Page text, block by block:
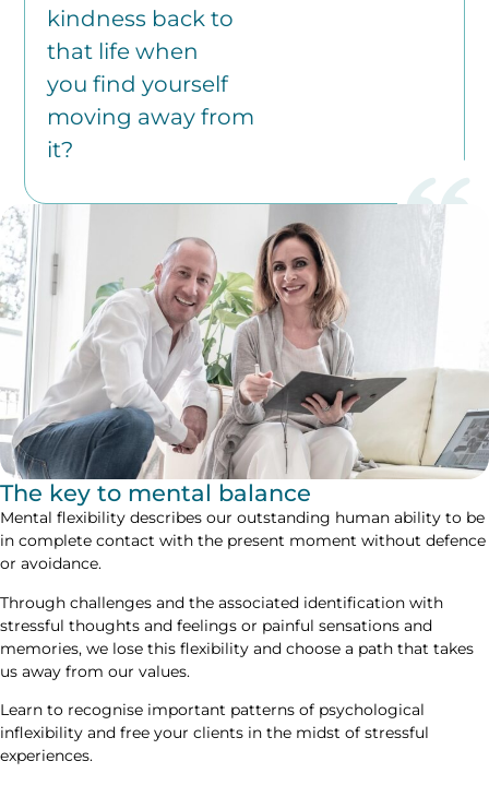
kindness back to
that life when
you find yourself
moving away from
it?
The key to mental balance
Mental flexibility describes our outstanding human ability to be
in complete contact with the present moment without defence
or avoidance.
Through challenges and the associated identification with
stressful thoughts and feelings or painful sensations and
memories, we lose this flexibility and choose a path that takes
us away from our values.
Learn to recognise important patterns of psychological
inflexibility and free your clients in the midst of stressful
experiences.